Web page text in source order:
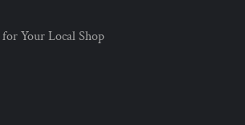
Your Local Shop